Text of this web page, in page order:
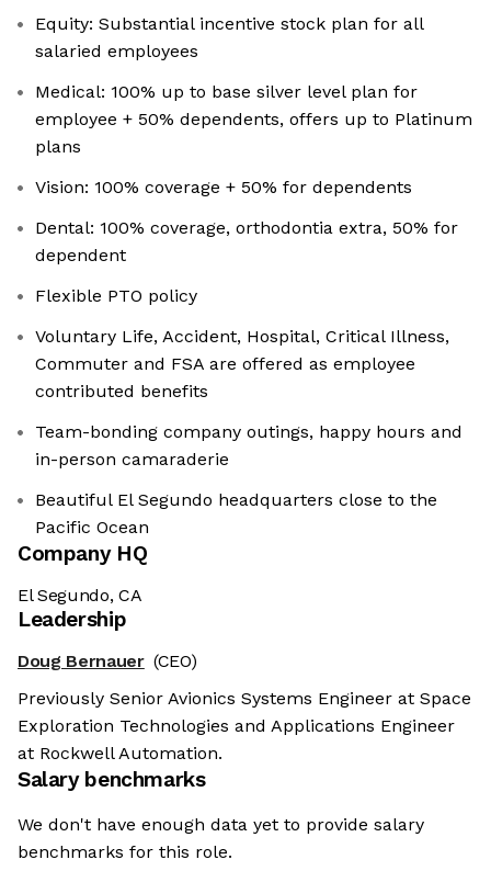
Equity: Substantial incentive stock plan for all
salaried employees
Medical: 100% up to base silver level plan for
employee + 50% dependents, offers up to Platinum
plans
Vision: 100% coverage + 50% for dependents
Dental: 100% coverage, orthodontia extra, 50% for
dependent
Flexible PTO policy
Voluntary Life, Accident, Hospital, Critical Illness,
Commuter and FSA are offered as employee
contributed benefits
Team-bonding company outings, happy hours and
in-person camaraderie
Beautiful El Segundo headquarters close to the
Pacific Ocean
Company HQ
El Segundo, CA
Leadership
Doug Bernauer (CEO)
Previously Senior Avionics Systems Engineer at Space
Exploration Technologies and Applications Engineer
at Rockwell Automation.
Salary benchmarks
We don't have enough data yet to provide salary
benchmarks for this role.